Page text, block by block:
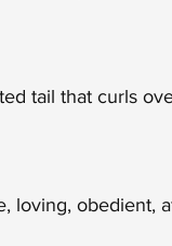
tail that curls
loving, obedient,